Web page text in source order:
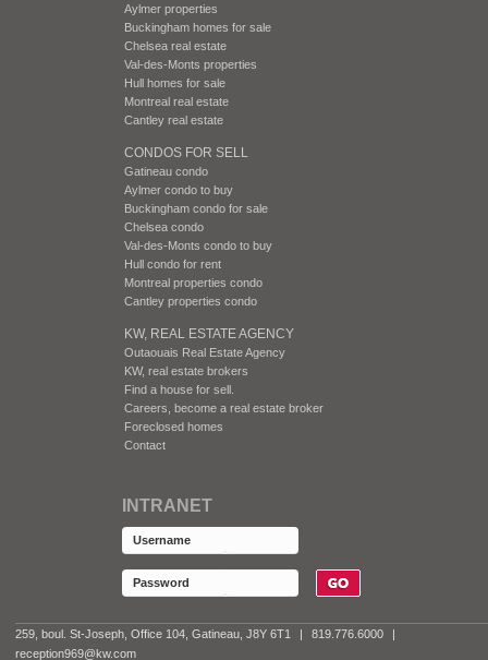
Aylmer properties
Buckingham homes for sale
Chelsea real estate
Val-des-Monts properties
Hull homes for sale
Montreal real estate
Cantley real estate
CONDOS FOR SELL
Gatineau condo
Aylmer condo to buy
Buckingham condo for sale
Chelsea condo
Val-des-Monts condo to buy
Hull condo for rent
Montreal properties condo
Cantley properties condo
KW, REAL ESTATE AGENCY
Outaouais Real Estate Agency
KW, real estate brokers
Find a house for sell.
Careers, become a real estate broker
Foreclosed homes
Contact
INTRANET
259, boul. St-Joseph, Office 104, Gatineau, J8Y 6T1 | 819.776.6000
|
reception969@kw.com